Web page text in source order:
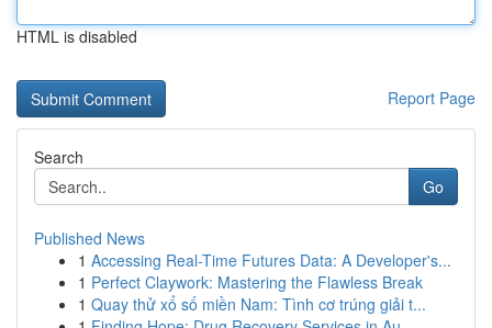
HTML is disabled
Report Page
Search
Go
Published News
1 Accessing Real-Time Futures Data: A Developer's...
1 Perfect Claywork: Mastering the Flawless Break
1 Quay thử xổ số miền Nam: Tình cơ trúng giải t...